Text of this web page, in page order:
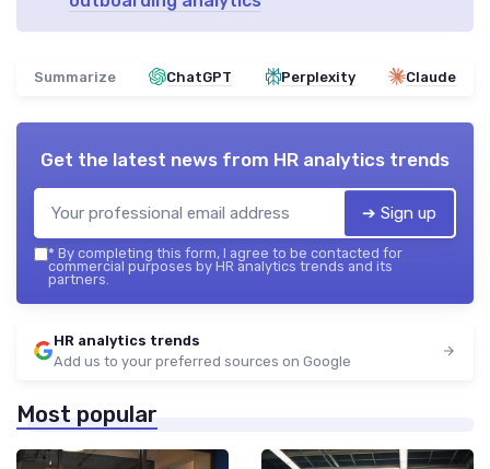
Summarize ChatGPT Perplexity Claude
Get the latest news from HR analytics trends
➔ Sign up
* By completing this form, I agree to be contacted for
commercial purposes by HR analytics trends and its
partners.
HR analytics trends
Add us to your preferred sources on Google
Most popular